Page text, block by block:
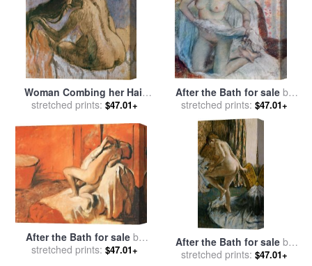
Woman Combing her Hair
for salebyEdgar Degas
stretched prints: $47.01+
After the Bath for sale by
Edgar Degas
stretched prints: $47.01+
After the Bath for sale by
Edgar Degas
stretched prints: $47.01+
After the Bath for sale by
Edgar Degas
stretched prints: $47.01+